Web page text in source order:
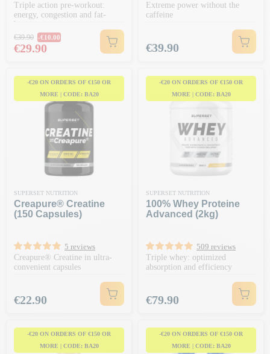
Triple action pre-workout:
energy, congestion and fat-
burning
Regular price
€39.90 -€10.00
Price
€29.90
Extreme power without the
caffeine
Price
€39.90
-€20 ON ORDERS OF €150 OR
MORE | CODE: BA20
SUPERSET NUTRITION
Creapure® Creatine
(150 Capsules)
5 reviews
Creapure® Creatine in ultra-
convenient capsules
Price
€22.90
-€20 ON ORDERS OF €150 OR
MORE | CODE: BA20
SUPERSET NUTRITION
100% Whey Proteine
Advanced (2kg)
509 reviews
Triple whey: optimized
absorption and efficiency
Price
€79.90
-€20 ON ORDERS OF €150 OR
MORE | CODE: BA20
-€20 ON ORDERS OF €150 OR
MORE | CODE: BA20